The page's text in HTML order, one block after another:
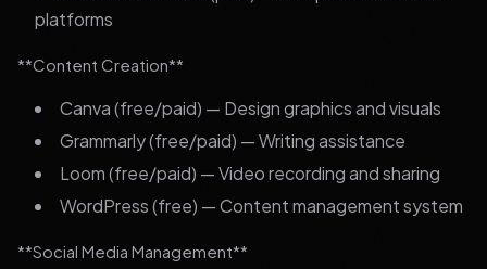
platforms
**Content Creation**
Canva (free/paid) — Design graphics and visuals
Grammarly (free/paid) — Writing assistance
Loom (free/paid) — Video recording and sharing
WordPress (free) — Content management system
**Social Media Management**